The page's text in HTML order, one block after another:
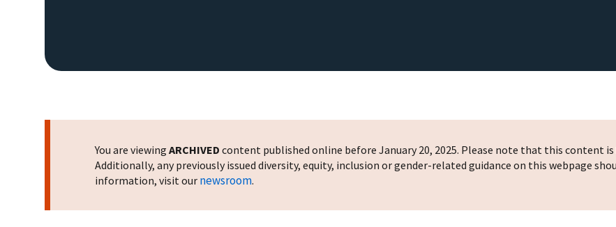
You are viewing ARCHIVED content published online before January 20, 2025. Please note that this content is
Additionally, any previously issued diversity, equity, inclusion or gender-related guidance on this webpage
information, visit our newsroom.